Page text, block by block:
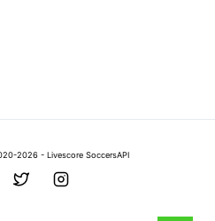
2026 - Livescore SoccersAPI